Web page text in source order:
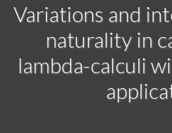
Variations and
naturality in
lambda-calculi